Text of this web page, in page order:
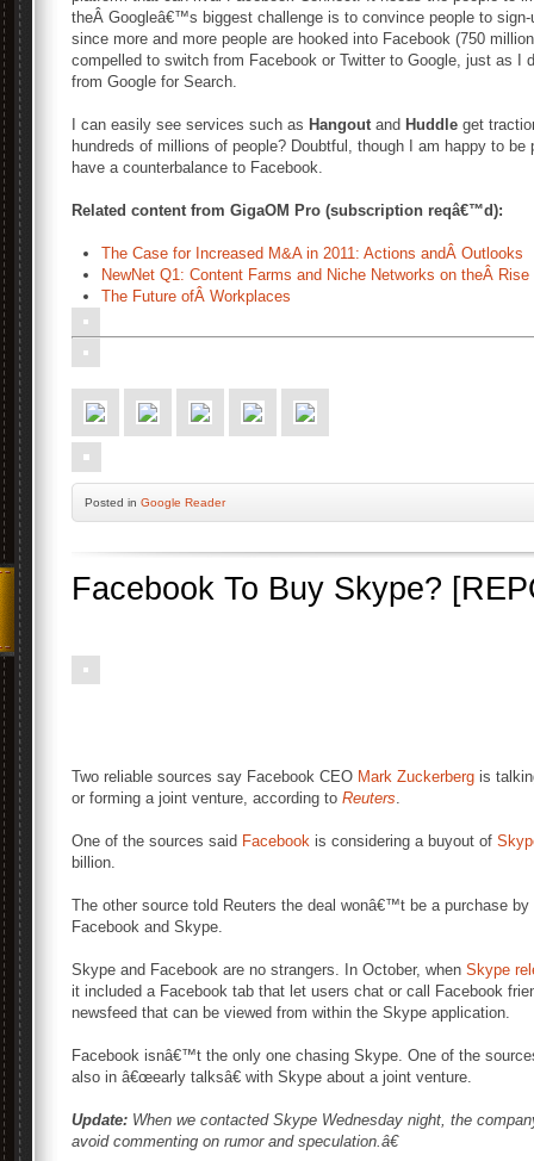
theÂ Googleâ€™s biggest challenge is to convince people to
since more and more people are hooked into Facebook (750
compelled to switch from Facebook or Twitter to Google, just as
from Google for Search.
I can easily see services such as Hangoutand Huddle get
hundreds of millions of people? Doubtful, though I am happy to
have a counterbalance to Facebook.
Related content from GigaOM Pro (subscription reqâ€™d):
The Case for Increased M&A in 2011: Actions andÂ Outlooks
NewNet Q1: Content Farms and Niche Networks on theÂ Rise
The Future ofÂ Workplaces
Posted in Google Reader
Facebook To Buy Skype?
Two reliable sources say Facebook CEO Mark Zuckerberg is
or forming a joint venture, according to Reuters.
One of the sources said Facebook is considering a buyout of
billion.
The other source told Reuters the deal wonâ€™t be a purchase
Facebook and Skype.
Skype and Facebook are no strangers. In October, when Skype
it included a Facebook tab that let users chat or call Facebook
newsfeed that can be viewed from within the Skype application.
Facebook isnâ€™t the only one chasing Skype. One of the
also in â€œearly talksâ€ with Skype about a joint venture.
Update: When we contacted Skype Wednesday night, the
avoid commenting on rumor and speculation.â€